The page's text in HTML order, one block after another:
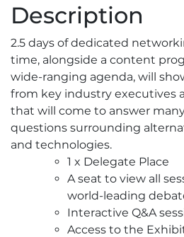
2025
End
User
quantity
Description
2.5 days of dedicated
time, alongside a content
wide-ranging agenda, will
from key industry executives
that will come to answer
questions surrounding
and technologies.
1 x Delegate Place
A seat to view all
world-leading
Interactive Q&A
Access to the